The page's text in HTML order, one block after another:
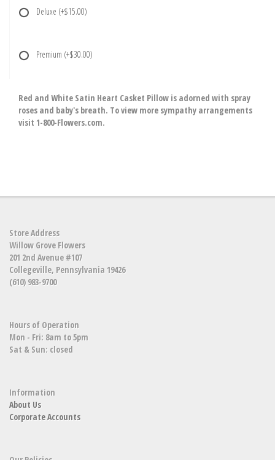
Deluxe (+$15.00)
Premium (+$30.00)
Red and White Satin Heart Casket Pillow is adorned with spray
roses and baby's breath. To view more sympathy arrangements
visit 1-800-Flowers.com.
Store Address
Willow Grove Flowers
201 2nd Avenue #107
Collegeville, Pennsylvania 19426
(610) 983-9700
Hours of Operation
Mon - Fri: 8am to 5pm
Sat & Sun: closed
Information
About Us
Corporate Accounts